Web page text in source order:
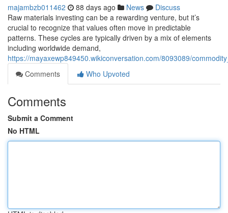
majambzb011462 88 days ago News
Discuss
Raw materials investing can be a rewarding venture, but it’s
crucial to recognize that values often move in predictable
patterns. These cycles are typically driven by a mix of elements
including worldwide demand,
https://mayaxewp849450.wikiconversation.com/8093089/
Comments
Who Upvoted
Comments
Submit a Comment
No HTML